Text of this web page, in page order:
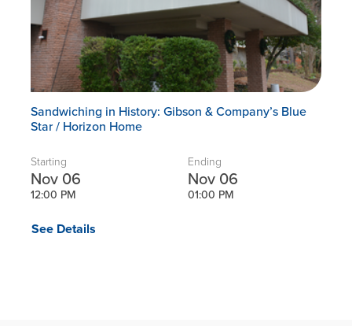
Sandwiching in History: Gibson & Company’s Blue
Star / Horizon Home
Starting
Nov 06
12:00 PM
Ending
Nov 06
01:00 PM
See Details